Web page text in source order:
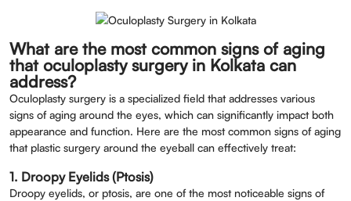
What are the most common signs of aging
that oculoplasty surgery in Kolkata can
address?
Oculoplasty surgery is a specialized field that addresses various
signs of aging around the eyes, which can significantly impact both
appearance and function. Here are the most common signs of aging
that plastic surgery around the eyeball can effectively treat:
1. Droopy Eyelids (Ptosis)
Droopy eyelids, or ptosis, are one of the most noticeable signs of